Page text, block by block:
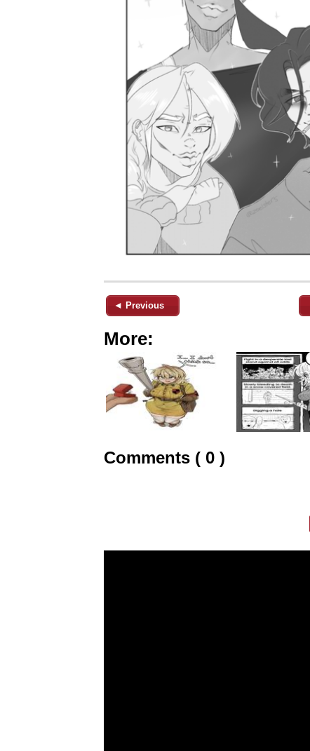
◄ Previous
More:
Comments ( 0 )